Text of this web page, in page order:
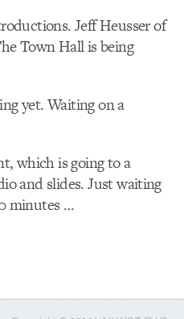
Jeff Heusser of
Town Hall is being
yet. Waiting on a
which is going to a
and slides. Just waiting
minutes …